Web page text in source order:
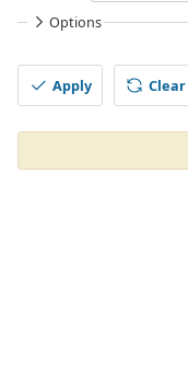
Options
Apply Clear